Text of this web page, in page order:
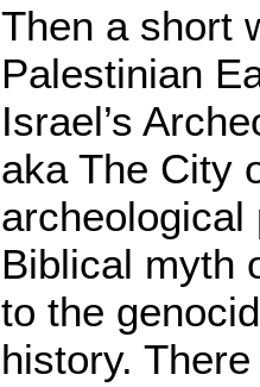
Then a short
Palestinian
Israel’s
aka The City
archeological
Biblical myth
to the
history.